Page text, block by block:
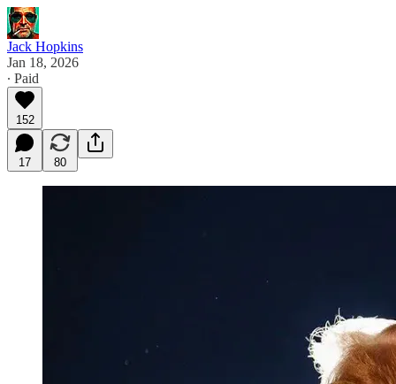
Jack Hopkins
Jan 18, 2026
∙ Paid
152
17 80